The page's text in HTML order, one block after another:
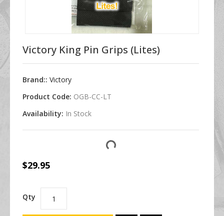
Victory King Pin Grips (Lites)
Brand:: Victory
Product Code: OGB-CC-LT
Availability: In Stock
$29.95
Qty